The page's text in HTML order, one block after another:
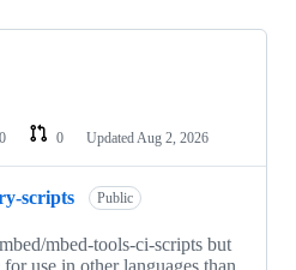
0 0 Updated Aug 2, 2026
scripts Public
mbed-tools-ci-scripts but
use in other languages than